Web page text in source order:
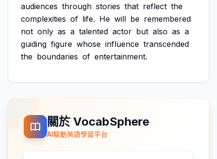
audiences through stories that reflect the
complexities of life. He will be remembered
not only as a talented actor but also as a
guiding figure whose influence transcended
the boundaries of entertainment.
關於 VocabSphere
AI驅動英語學習平台